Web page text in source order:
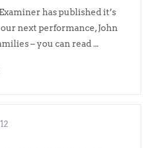
has published it’s
next performance, John
– you can read ...